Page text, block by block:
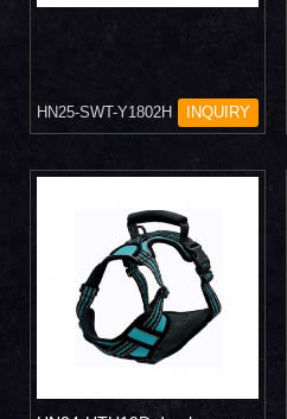
HN25-SWT-Y1802H INQUIRY